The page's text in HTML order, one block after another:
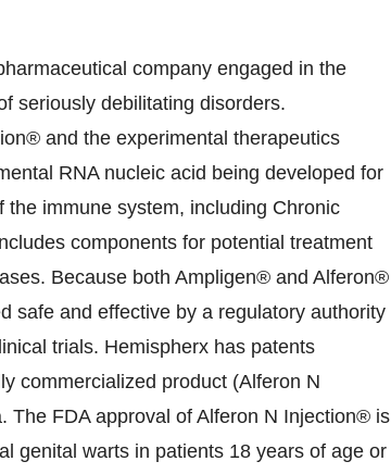
company engaged in the
seriously debilitating disorders.
and the experimental therapeutics
RNA nucleic acid being developed for
immune system, including Chronic
components for potential treatment
Because both Ampligen® and Alferon®
safe and effective by a regulatory authority
trials. Hemispherx has patents
commercialized product (Alferon N
The FDA approval of Alferon N Injection® is
genital warts in patients 18 years of age or